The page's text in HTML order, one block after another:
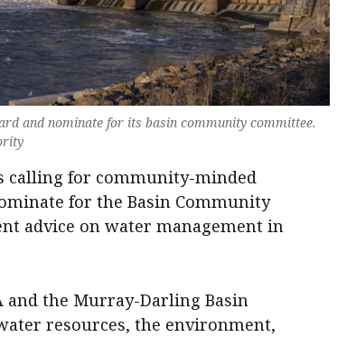
and nominate for its basin community committee.
calling for community-minded
for the Basin Community
advice on water management in
and the Murray-Darling Basin
resources, the environment,